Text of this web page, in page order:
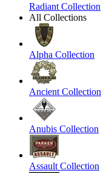
Radiant Collection
All Collections
Alpha Collection
Ancient Collection
Anubis Collection
Assault Collection